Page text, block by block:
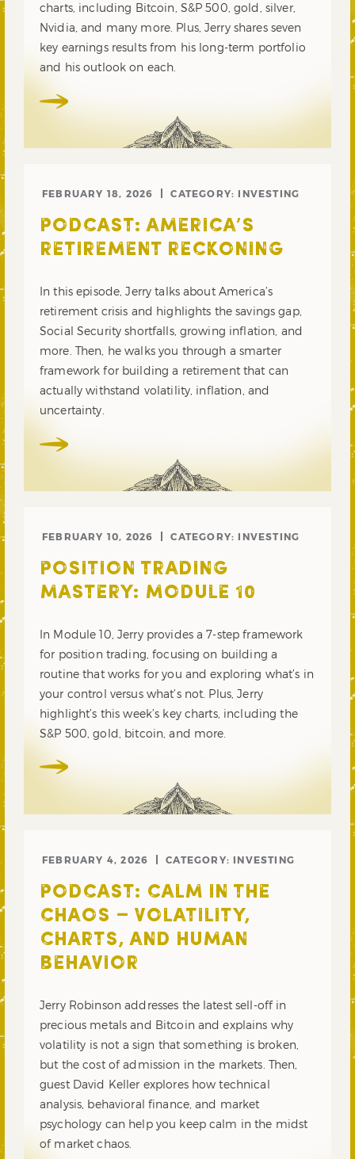
charts, including Bitcoin, S&P 500, gold, silver,
Nvidia, and many more. Plus, Jerry shares seven
key earnings results from his long-term portfolio
and his outlook on each.
FEBRUARY 18, 2026 CATEGORY: INVESTING
PODCAST: AMERICA’S
RETIREMENT RECKONING
In this episode, Jerry talks about America’s
retirement crisis and highlights the savings gap,
Social Security shortfalls, growing inflation, and
more. Then, he walks you through a smarter
framework for building a retirement that can
actually withstand volatility, inflation, and
uncertainty.
FEBRUARY 10, 2026 CATEGORY: INVESTING
POSITION TRADING
MASTERY: MODULE 10
In Module 10, Jerry provides a 7-step framework
for position trading, focusing on building a
routine that works for you and exploring what’s in
your control versus what’s not. Plus, Jerry
highlight’s this week’s key charts, including the
S&P 500, gold, bitcoin, and more.
FEBRUARY 4, 2026 CATEGORY: INVESTING
PODCAST: CALM IN THE
CHAOS – VOLATILITY,
CHARTS, AND HUMAN
BEHAVIOR
Jerry Robinson addresses the latest sell-off in
precious metals and Bitcoin and explains why
volatility is not a sign that something is broken,
but the cost of admission in the markets. Then,
guest David Keller explores how technical
analysis, behavioral finance, and market
psychology can help you keep calm in the midst
of market chaos.